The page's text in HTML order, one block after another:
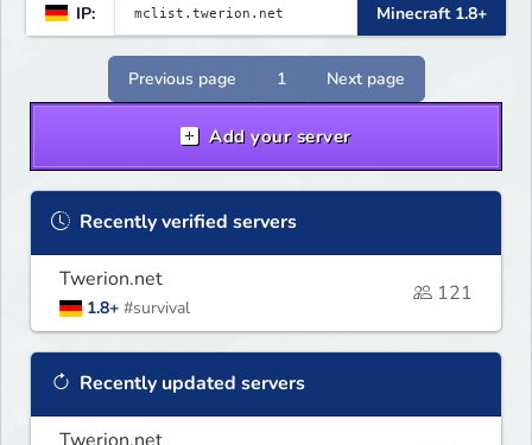
IP:
Minecraft 1.8+
Previous page 1 Next page
Add your server
Recently verified servers
Twerion.net
1.8+ #survival
121
Recently updated servers